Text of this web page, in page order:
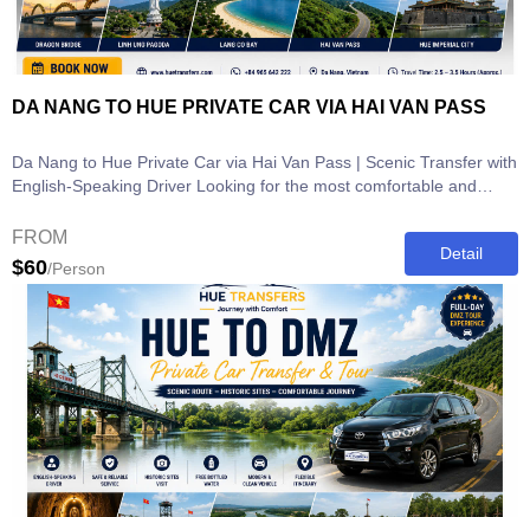
DA NANG TO HUE PRIVATE CAR VIA HAI VAN PASS
Da Nang to Hue Private Car via Hai Van Pass | Scenic Transfer with
English-Speaking Driver Looking for the most comfortable and
FROM
$60/Person
Detail